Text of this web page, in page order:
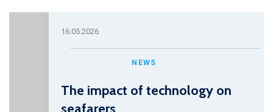
16.05.2026
NEWS
The impact of technology on
seafarers